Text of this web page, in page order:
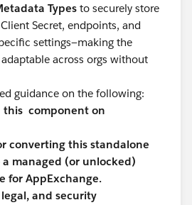
Types to securely store
Secret, endpoints, and
settings—making the
across orgs without
guidance on the following:
this component on
converting this standalone
managed (or unlocked)
for AppExchange.
and security